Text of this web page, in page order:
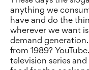
anything we
have and do the
wherever we want
demand
from 1989?
television series